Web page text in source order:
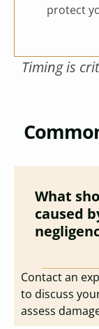
protect
Timing is
What
caused
Contact an
to discuss
assess